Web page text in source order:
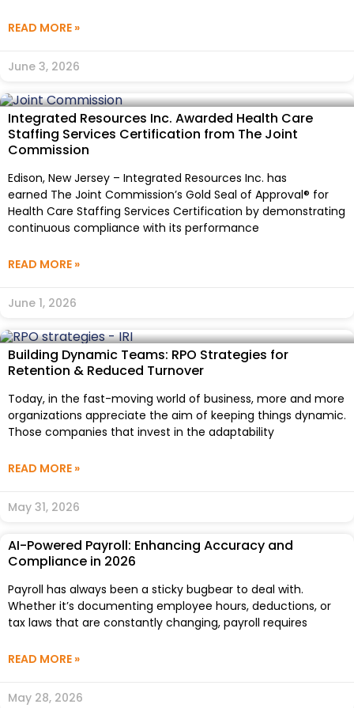
READ MORE »
June 3, 2026
Integrated Resources Inc. Awarded Health Care
Staffing Services Certification from The Joint
Commission
Edison, New Jersey – Integrated Resources Inc. has
earned The Joint Commission’s Gold Seal of Approval® for
Health Care Staffing Services Certification by demonstrating
continuous compliance with its performance
READ MORE »
June 1, 2026
Building Dynamic Teams: RPO Strategies for
Retention & Reduced Turnover
Today, in the fast-moving world of business, more and more
organizations appreciate the aim of keeping things dynamic.
Those companies that invest in the adaptability
READ MORE »
May 31, 2026
AI-Powered Payroll: Enhancing Accuracy and
Compliance in 2026
Payroll has always been a sticky bugbear to deal with.
Whether it’s documenting employee hours, deductions, or
tax laws that are constantly changing, payroll requires
READ MORE »
May 28, 2026